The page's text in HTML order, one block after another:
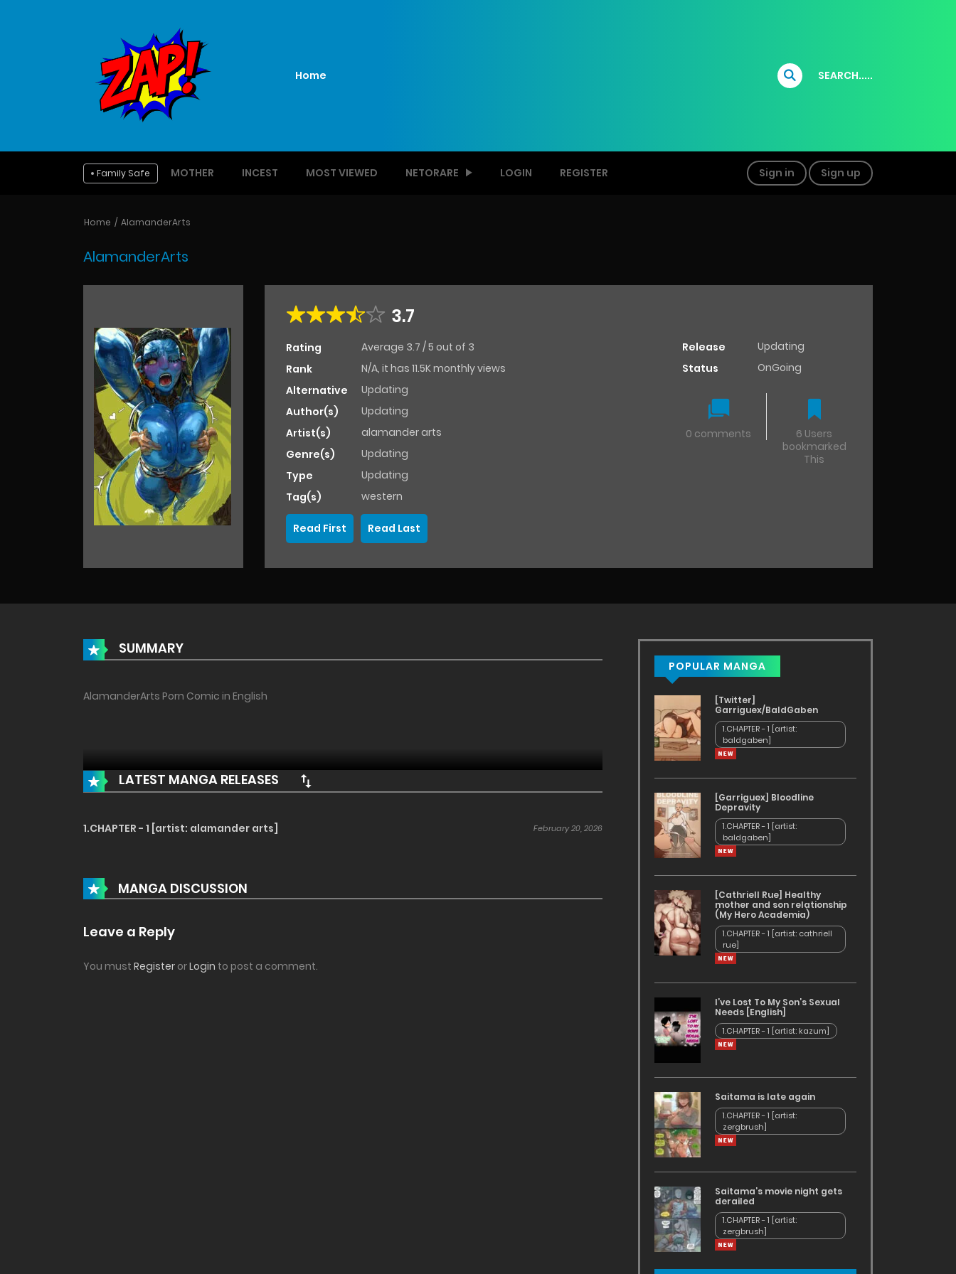
Home SEARCH.....
Family Safe MOTHER INCEST MOST VIEWED NETORARE LOGIN REGISTER Sign in Sign up
Home AlamanderArts
AlamanderArts
3.7
Rating Average 3.7 /5 out of 3
Rank
N/A, it has 11.5K monthly views
Alternative
Updating
Author(s)
Updating
Artist(s)
alamander arts
Genre(s)
Updating
Type
Updating
Tag(s)
western
Release
Updating
Status
OnGoing
0 comments
6 Users
bookmarked
This
Read First Read Last
SUMMARY
AlamanderArts Porn Comic in English
LATEST MANGA RELEASES
1.CHAPTER - 1 [artist: alamander arts] February 20, 2026
MANGA DISCUSSION
Leave a Reply
You must Register orLogin to post a comment.
POPULAR MANGA
[Twitter]
Garriguex/BaldGaben
1.CHAPTER - 1 [artist:
baldgaben]
[Garriguex] Bloodline
Depravity
1.CHAPTER - 1 [artist:
baldgaben]
[Cathriell Rue] Healthy
mother and son relationship
(My Hero Academia)
1.CHAPTER - 1 [artist: cathriell
rue]
I’ve Lost To My Son’s Sexual
Needs [English]
1.CHAPTER - 1 [artist: kazum]
Saitama is late again
1.CHAPTER - 1 [artist:
zergbrush]
Saitama’s movie night gets
derailed
1.CHAPTER - 1 [artist:
zergbrush]